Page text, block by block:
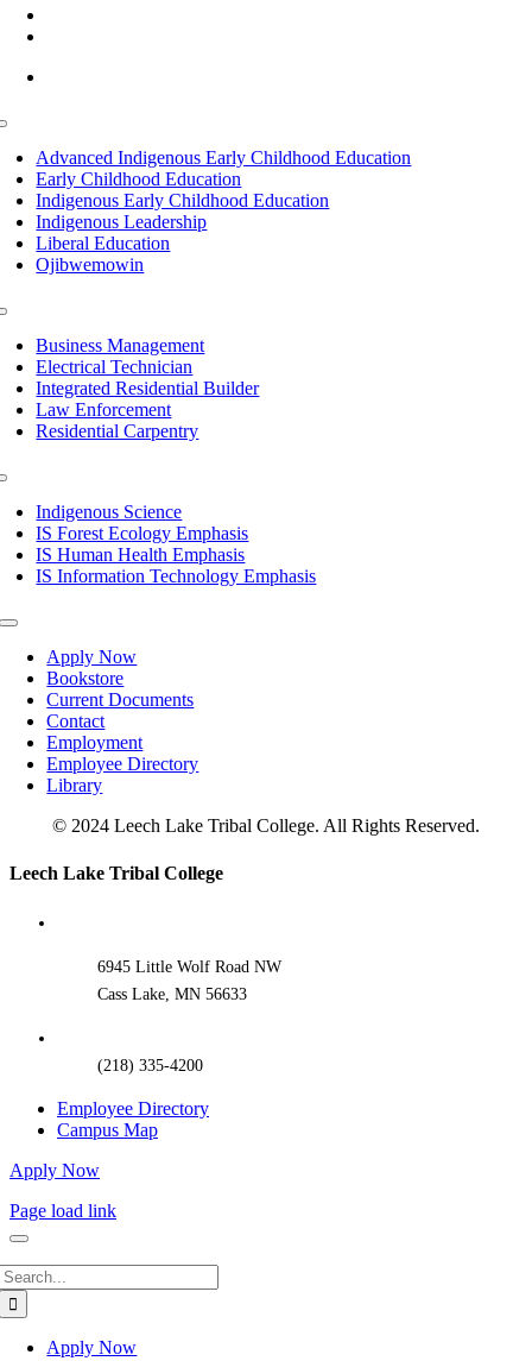
Advanced Indigenous Early Childhood Education
Early Childhood Education
Indigenous Early Childhood Education
Indigenous Leadership
Liberal Education
Ojibwemowin
Business Management
Electrical Technician
Integrated Residential Builder
Law Enforcement
Residential Carpentry
Indigenous Science
IS Forest Ecology Emphasis
IS Human Health Emphasis
IS Information Technology Emphasis
Toggle
NavigationApply Now
Bookstore
Current Documents
Contact
Employment
Employee Directory
Library
© 2024 Leech Lake Tribal College. All Rights Reserved.
Toggle
Leech Lake Tribal College
6945 Little Wolf Road NW
Cass Lake, MN 56633
(218) 335-4200
Employee Directory
Campus Map
Apply Now
Page load link
Apply Now